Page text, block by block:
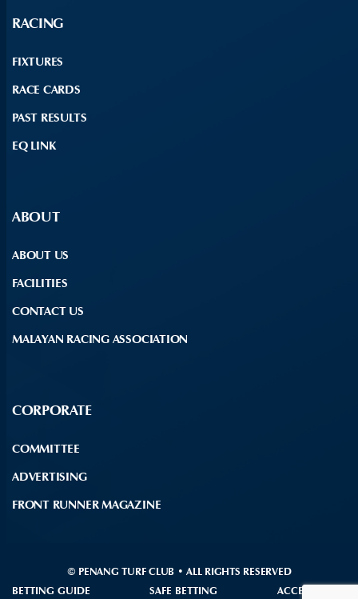
RACING
FIXTURES
RACE CARDS
PAST RESULTS
EQ LINK
ABOUT
ABOUT US
FACILITIES
CONTACT US
MALAYAN RACING ASSOCIATION
CORPORATE
COMMITTEE
ADVERTISING
FRONT RUNNER MAGAZINE
© PENANG TURF CLUB • ALL RIGHTS RESERVED
BETTING GUIDE
SAFE BETTING ACCESSIBILITY